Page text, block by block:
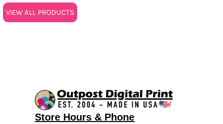
VIEW ALL PRODUCTS
Store Hours & Phone